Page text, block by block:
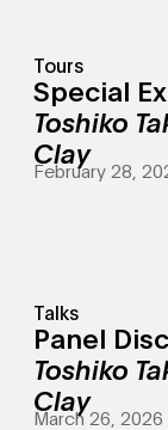
Tours
Special
Toshiko
Clay
February 28,
Talks
Panel
Toshiko
Clay
March 26, 2026